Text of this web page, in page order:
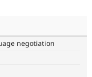
Become a
Certified
Community
negotiation